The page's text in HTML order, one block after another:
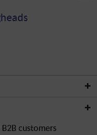
customers